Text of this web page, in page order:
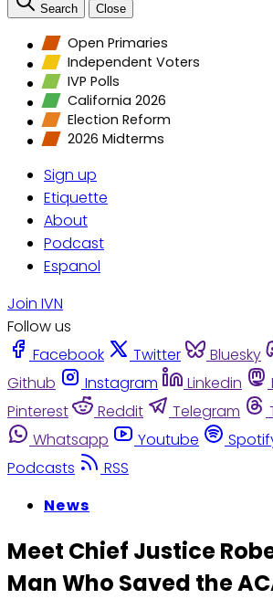
Search Close
Open Primaries
Independent Voters
IVP Polls
California 2026
Election Reform
2026 Midterms
Sign up
Etiquette
About
Podcast
Espanol
Join IVN
Follow us
Facebook
Twitter Bluesky
Github
Instagram Linkedin
Pinterest
Reddit Telegram
Whatsapp
Youtube
Podcasts
RSS
News
Meet Chief Justice
Man Who Saved the